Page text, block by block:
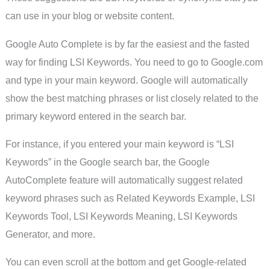
can use in your blog or website content.
Google Auto Complete is by far the easiest and the fasted
way for finding LSI Keywords. You need to go to Google.com
and type in your main keyword. Google will automatically
show the best matching phrases or list closely related to the
primary keyword entered in the search bar.
For instance, if you entered your main keyword is “LSI
Keywords” in the Google search bar, the Google
AutoComplete feature will automatically suggest related
keyword phrases such as Related Keywords Example, LSI
Keywords Tool, LSI Keywords Meaning, LSI Keywords
Generator, and more.
You can even scroll at the bottom and get Google-related